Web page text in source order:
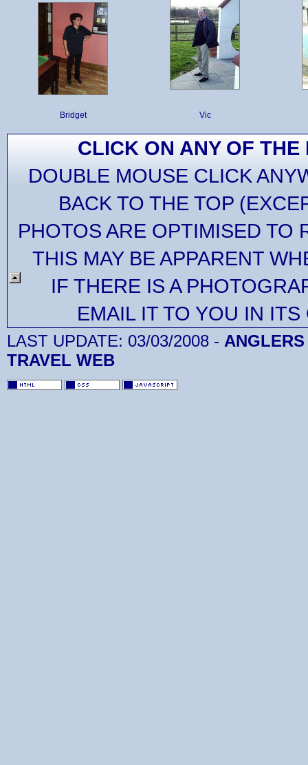
Bridget Vic
CLICK ON ANY OF
DOUBLE MOUSE CLICK
BACK TO THE TOP
PHOTOS ARE OPTIMISED TO
THIS MAY BE APPARENT
IF THERE IS A
EMAIL IT TO YOU IN
LAST UPDATE: 03/03/2008 -
TRAVEL WEB